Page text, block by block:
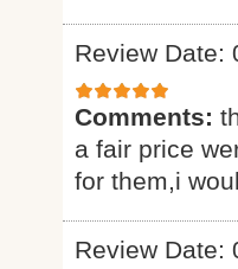
Review Date:
Comments:
a fair price
for them,i
Review Date: